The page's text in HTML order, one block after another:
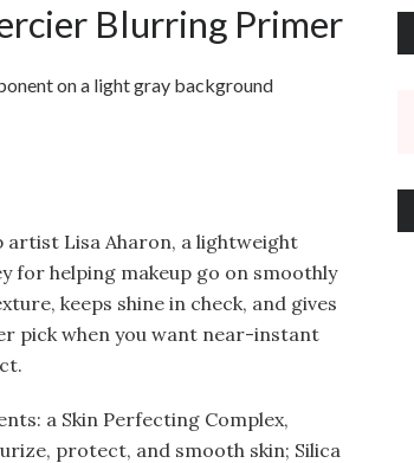
Blurring Primer
artist Lisa Aharon, a lightweight
for helping makeup go on smoothly
keeps shine in check, and gives
pick when you want near-instant
a Skin Perfecting Complex,
protect, and smooth skin; Silica